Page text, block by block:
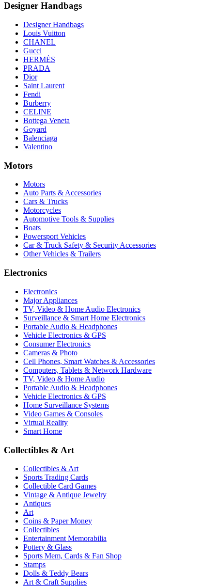
Designer Handbags
Designer Handbags
Louis Vuitton
CHANEL
Gucci
HERMÈS
PRADA
Dior
Saint Laurent
Fendi
Burberry
CELINE
Bottega Veneta
Goyard
Balenciaga
Valentino
Motors
Motors
Auto Parts & Accessories
Cars & Trucks
Motorcycles
Automotive Tools & Supplies
Boats
Powersport Vehicles
Car & Truck Safety & Security Accessories
Other Vehicles & Trailers
Electronics
Electronics
Major Appliances
TV, Video & Home Audio Electronics
Surveillance & Smart Home Electronics
Portable Audio & Headphones
Vehicle Electronics & GPS
Consumer Electronics
Cameras & Photo
Cell Phones, Smart Watches & Accessories
Computers, Tablets & Network Hardware
TV, Video & Home Audio
Portable Audio & Headphones
Vehicle Electronics & GPS
Home Surveillance Systems
Video Games & Consoles
Virtual Reality
Smart Home
Collectibles & Art
Collectibles & Art
Sports Trading Cards
Collectible Card Games
Vintage & Antique Jewelry
Antiques
Art
Coins & Paper Money
Collectibles
Entertainment Memorabilia
Pottery & Glass
Sports Mem, Cards & Fan Shop
Stamps
Dolls & Teddy Bears
Art & Craft Supplies